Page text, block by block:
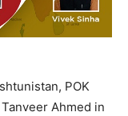
POK
Ahmed in